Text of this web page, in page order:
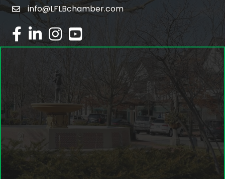
emailinfo@LFLBchamber.com
facebook
linked inInstagram
youtube